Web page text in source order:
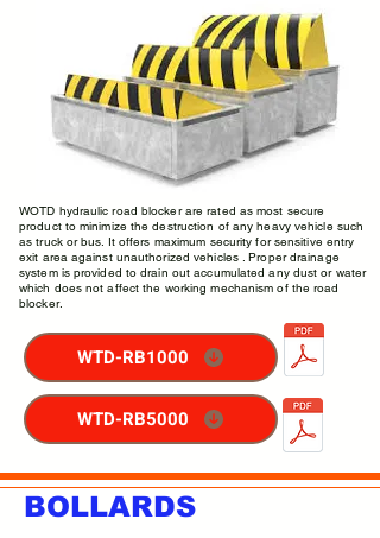
WOTD hydraulic road blocker are rated as most secure
product to minimize the destruction of any heavy vehicle such
as truck or bus. It offers maximum security for sensitive entry
exit area against unauthorized vehicles . Proper drainage
system is provided to drain out accumulated any dust or water
which does not affect the working mechanism of the road
blocker.
WTD-RB1000
WTD-RB5000
BOLLARDS